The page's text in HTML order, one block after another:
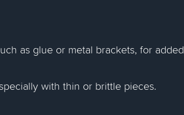
as glue or metal brackets, for added
with thin or brittle pieces.